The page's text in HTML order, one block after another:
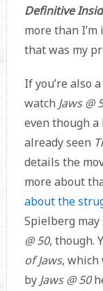
Definitive
more than
that was my
If you’re also
watch Jaws @
even though a
already seen
details the
more about
about the
Spielberg
@ 50, though.
of Jaws, which
by Jaws @ 50